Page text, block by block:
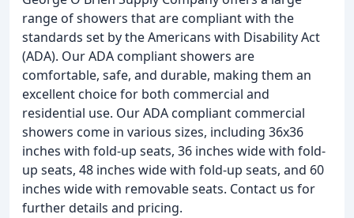
range of showers that are compliant with the
standards set by the Americans with Disability Act
(ADA). Our ADA compliant showers are
comfortable, safe, and durable, making them an
excellent choice for both commercial and
residential use. Our ADA compliant commercial
showers come in various sizes, including 36x36
inches with fold-up seats, 36 inches wide with fold-
up seats, 48 inches wide with fold-up seats, and 60
inches wide with removable seats. Contact us for
further details and pricing.